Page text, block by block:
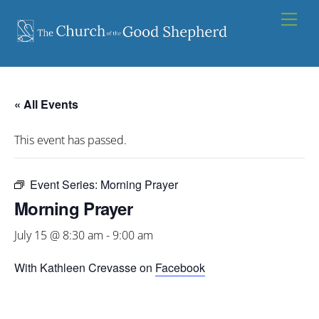
content
« All Events
This event has passed.
Event Series: Morning Prayer
Morning Prayer
July 15 @ 8:30 am -9:00 am
With Kathleen Crevasse on Facebook